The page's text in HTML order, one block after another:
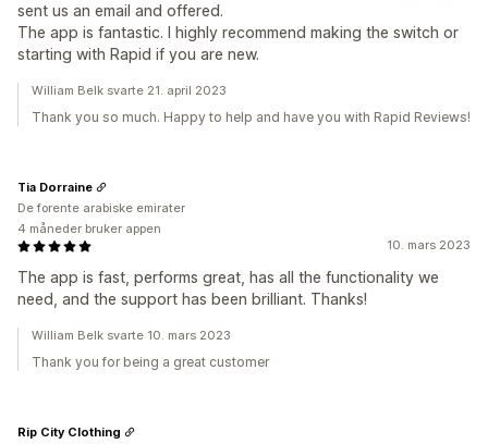
sent us an email and offered.
The app is fantastic. I highly recommend making the switch or
starting with Rapid if you are new.
William Belk svarte 21. april 2023
Thank you so much. Happy to help and have you with Rapid Reviews!
10. mars 2023
The app is fast, performs great, has all the functionality we
need, and the support has been brilliant. Thanks!
Tia Dorraine
De forente arabiske emirater
4 måneder bruker appen
William Belk svarte 10. mars 2023
Thank you for being a great customer
Rip City Clothing